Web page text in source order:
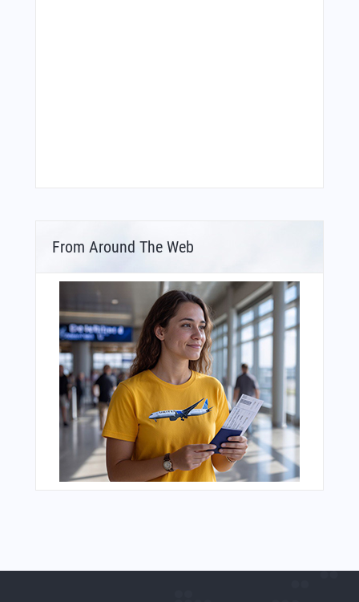
From Around The Web